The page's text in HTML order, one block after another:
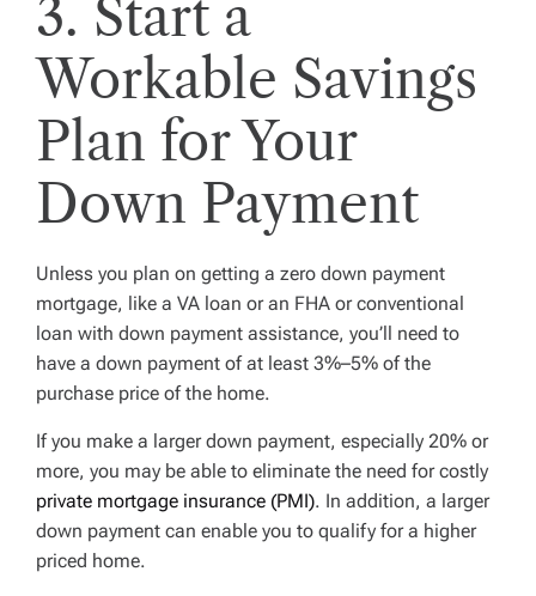
3. Start a
Workable Savings
Plan for Your
Down Payment
Unless you plan on getting a zero down payment
mortgage, like a VA loan or an FHA or conventional
loan with down payment assistance, you’ll need to
have a down payment of at least 3%–5% of the
purchase price of the home.
If you make a larger down payment, especially 20% or
more, you may be able to eliminate the need for costly
private mortgage insurance (PMI). In addition, a larger
down payment can enable you to qualify for a higher
priced home.